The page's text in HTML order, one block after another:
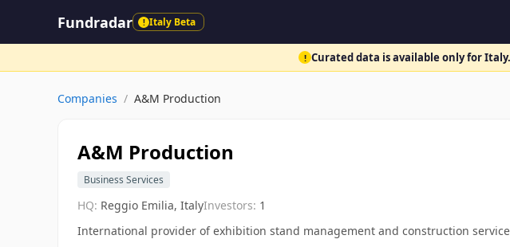
Fundradar ! Italy Beta
! Curated data is available only for
Companies / A&M Production
A&M Production
Business Services
HQ: Reggio Emilia, ItalyInvestors: 1
International provider of exhibition stand management and construction